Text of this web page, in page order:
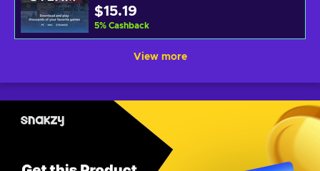
$15.19
5% Cashback
View more